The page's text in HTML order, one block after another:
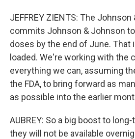
JEFFREY ZIENTS: The
commits Johnson & Johnson
doses by the end of June. That
loaded. We're working with the
everything we can, assuming
the FDA, to bring forward as
as possible into the earlier
AUBREY: So a big boost to
they will not be available